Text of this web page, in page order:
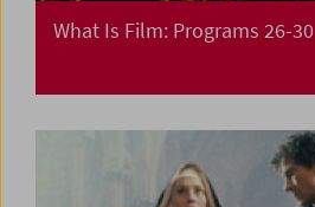
What Is Film: Programs 26-30